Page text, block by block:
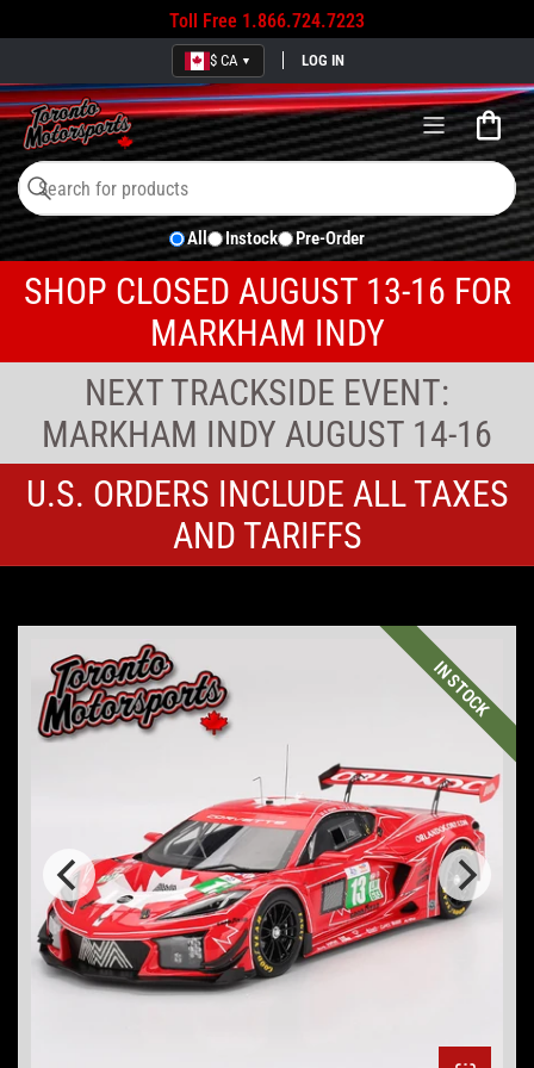
Toll Free 1.866.724.7223
$ CA ▼ LOG IN
Open
mini
cart
Search
for
products
Search
All Instock Pre-Order
SHOP CLOSED AUGUST 13-16 FOR
MARKHAM INDY
NEXT TRACKSIDE EVENT:
MARKHAM INDY AUGUST 14-16
U.S. ORDERS INCLUDE ALL TAXES
AND TARIFFS
IN STOCK